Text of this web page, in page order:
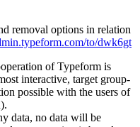
removal options in relation
to/dwk6gt
of Typeform is
interactive, target group-
possible with the users of
data, no data will be